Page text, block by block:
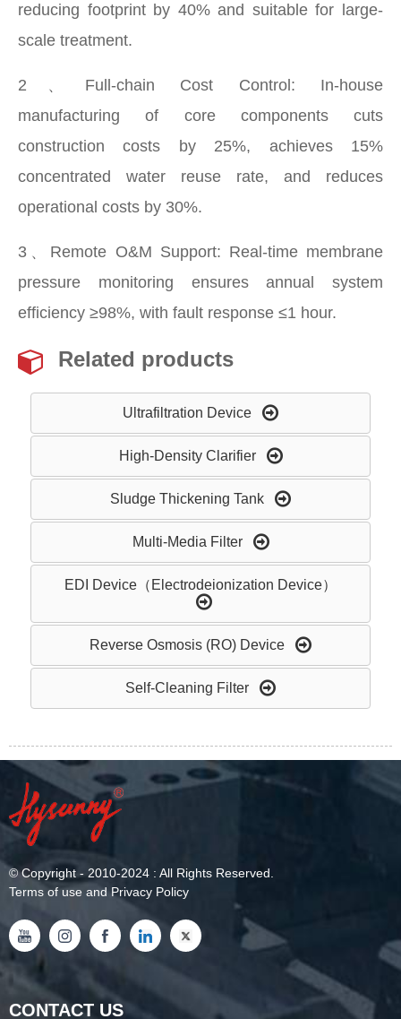
reducing footprint by 40% and suitable for large-
scale treatment.
2、Full-chain Cost Control: In-house
manufacturing of core components cuts
construction costs by 25%, achieves 15%
concentrated water reuse rate, and reduces
operational costs by 30%.
3、Remote O&M Support: Real-time membrane
pressure monitoring ensures annual system
efficiency ≥98%, with fault response ≤1 hour.
Related products
Ultrafiltration Device
High-Density Clarifier
Sludge Thickening Tank
Multi-Media Filter
EDI Device（Electrodeionization Device）
Reverse Osmosis (RO) Device
Self-Cleaning Filter
©Copyright - 2010-2024 : All Rights Reserved.
Terms of use and Privacy Policy
CONTACT US